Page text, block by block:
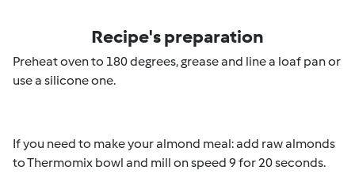
Recipe's preparation
Preheat oven to 180 degrees, grease and line a loaf pan or
use a silicone one.
If you need to make your almond meal: add raw almonds
to Thermomix bowl and mill on speed 9 for 20 seconds.